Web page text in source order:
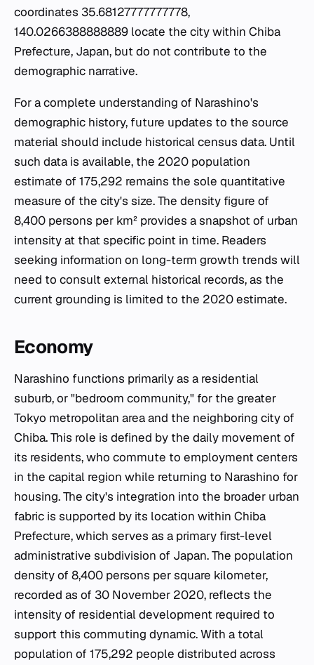
coordinates 35.68127777777778,
140.0266388888889 locate the city within Chiba
Prefecture, Japan, but do not contribute to the
demographic narrative.
For a complete understanding of Narashino's
demographic history, future updates to the source
material should include historical census data. Until
such data is available, the 2020 population
estimate of 175,292 remains the sole quantitative
measure of the city's size. The density figure of
8,400 persons per km² provides a snapshot of urban
intensity at that specific point in time. Readers
seeking information on long-term growth trends will
need to consult external historical records, as the
current grounding is limited to the 2020 estimate.
Economy
Narashino functions primarily as a residential
suburb, or "bedroom community," for the greater
Tokyo metropolitan area and the neighboring city of
Chiba. This role is defined by the daily movement of
its residents, who commute to employment centers
in the capital region while returning to Narashino for
housing. The city's integration into the broader urban
fabric is supported by its location within Chiba
Prefecture, which serves as a primary first-level
administrative subdivision of Japan. The population
density of 8,400 persons per square kilometer,
recorded as of 30 November 2020, reflects the
intensity of residential development required to
support this commuting dynamic. With a total
population of 175,292 people distributed across